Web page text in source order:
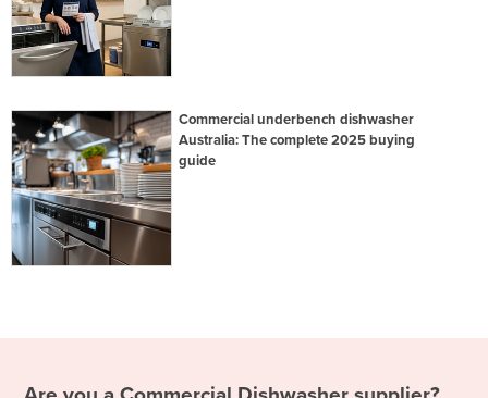
Commercial underbench dishwasher
Australia: The complete 2025 buying
guide